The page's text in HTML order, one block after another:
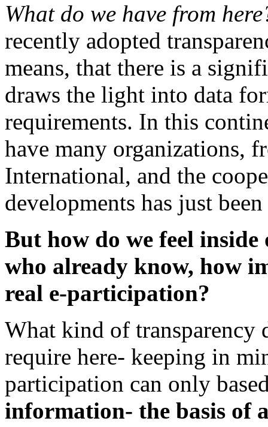
What do we have from
recently adopted
means, that there is a
draws the light into data
requirements. In this
have many organizations,
International, and the
developments has just
But how do we feel inside
who already know, how
real e-participation?
What kind of transparency
require here- keeping in
participation can only
information- the basis of